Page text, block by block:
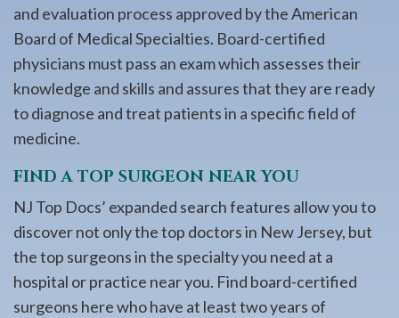
and evaluation process approved by the American
Board of Medical Specialties. Board-certified
physicians must pass an exam which assesses their
knowledge and skills and assures that they are ready
to diagnose and treat patients in a specific field of
medicine.
FIND A TOP SURGEON NEAR YOU
NJ Top Docs’ expanded search features allow you to
discover not only the top doctors in New Jersey, but
the top surgeons in the specialty you need at a
hospital or practice near you. Find board-certified
surgeons here who have at least two years of